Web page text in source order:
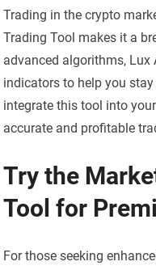
Trading in the crypto
Trading Tool makes it a
advanced algorithms, Lux
indicators to help you
integrate this tool into
accurate and profitable
Try the
Tool for
For those seeking